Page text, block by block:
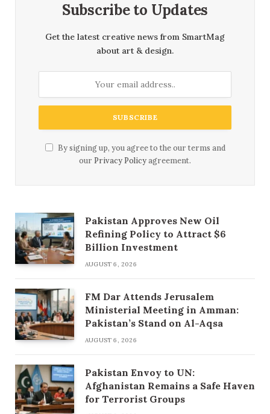
Subscribe to Updates
Get the latest creative news from SmartMag
about art & design.
By signing up, you agree to the our terms and
our Privacy Policyagreement.
Pakistan Approves New Oil
Refining Policy to Attract $6
Billion Investment
AUGUST 6, 2026
FM Dar Attends Jerusalem
Ministerial Meeting in Amman:
Pakistan’s Stand on Al-Aqsa
AUGUST 6, 2026
Pakistan Envoy to UN:
Afghanistan Remains a Safe Haven
for Terrorist Groups